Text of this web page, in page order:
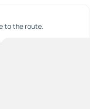
to the route.